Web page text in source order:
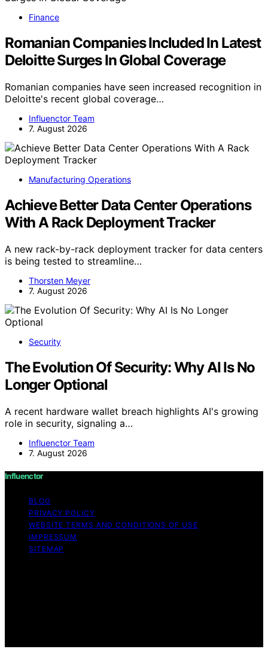
Finance
Romanian Companies Included In Latest
Deloitte Surges In Global Coverage
Romanian companies have seen increased recognition in
Deloitte's recent global coverage…
Influenctor Team
7. August 2026
Manufacturing Operations
Achieve Better Data Center Operations
With A Rack Deployment Tracker
A new rack-by-rack deployment tracker for data centers
is being tested to streamline…
Thorsten Meyer
7. August 2026
Security
The Evolution Of Security: Why AI Is No
Longer Optional
A recent hardware wallet breach highlights AI's growing
role in security, signaling a…
Influenctor Team
7. August 2026
Influenctor
BLOG
PRIVACY POLICY
WEBSITE TERMS AND CONDITIONS OF USE
IMPRESSUM
SITEMAP